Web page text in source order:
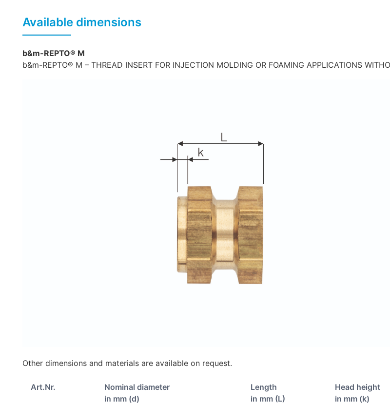
Available dimensions
b&m-REPTO® M
b&m-REPTO® M – THREAD INSERT FOR INJECTION MOLDING OR FOAMING APPLICATIONS
Other dimensions and materials are available on request.
Art.Nr.
Nominal diameter
in mm (d)
Length
in mm (L)
Head height
in mm (k)